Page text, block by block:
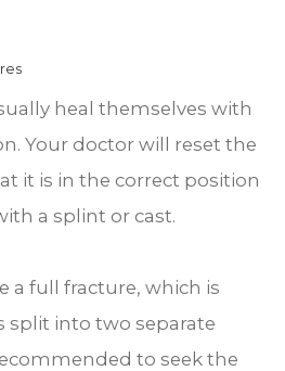
heal themselves with
Your doctor will reset the
it is in the correct position
a splint or cast.
a full fracture, which is
split into two separate
to seek the